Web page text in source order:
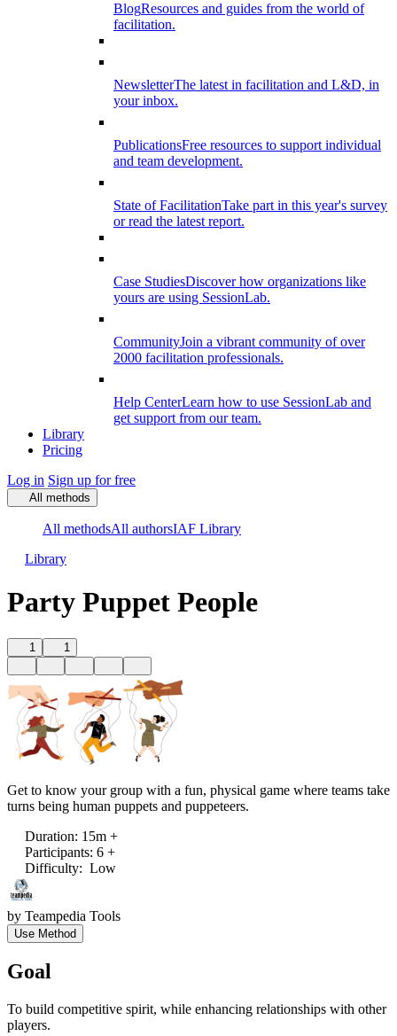
BlogResources and guides from the world of
facilitation.
NewsletterThe latest in facilitation and L&D, in
your inbox.
PublicationsFree resources to support individual
and team development.
State of FacilitationTake part in this year's survey
or read the latest report.
Case StudiesDiscover how organizations like
yours are using SessionLab.
CommunityJoin a vibrant community of over
2000 facilitation professionals.
Help CenterLearn how to use SessionLab and
get support from our team.
Library
Pricing
Log in Sign up for free
All methods
All methodsAll authorsIAF Library
Library
Party Puppet People
1 1
Get to know your group with a fun, physical game where teams take
turns being human puppets and puppeteers.
Duration: 15m +
Participants: 6 +
Difficulty: Low
by Teampedia Tools
Use Method
Goal
To build competitive spirit, while enhancing relationships with other
players.